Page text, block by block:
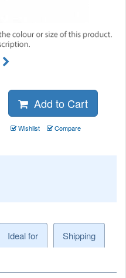
Add to Cart
Wishlist Compare
Ideal for
Shipping